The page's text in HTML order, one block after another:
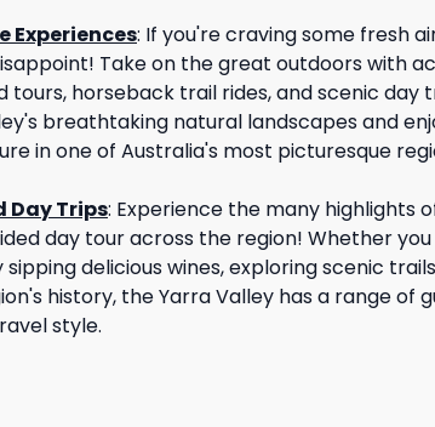
Experiences: If you're craving some fresh
Take on the great outdoors with
tours, horseback trail rides, and scenic day
breathtaking natural landscapes and
in one of Australia's most picturesque
Day Trips: Experience the many highlights
day tour across the region! Whether
sipping delicious wines, exploring scenic
history, the Yarra Valley has a range of
style.